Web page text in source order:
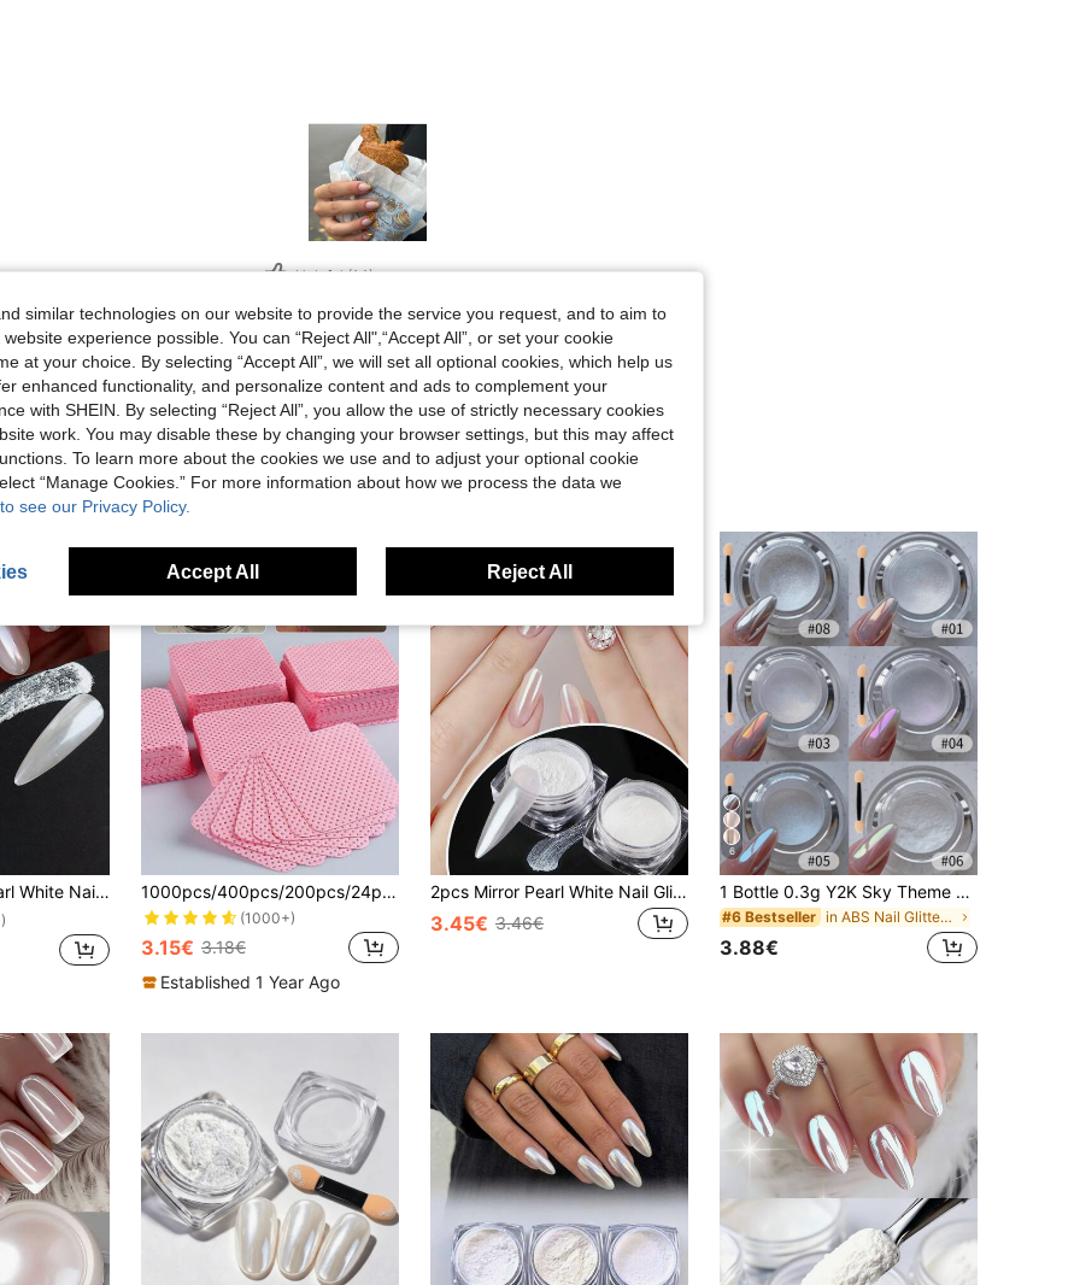
Helpful (14)
Powder Pigment DIY Nail Charms Nail Gems Nail Supplies 1000pcs/400pcs/200pcs/24pcs/12pcs Gel Nail Polish Remover Wipes, Lint-Free Nail Cleansing Pads, Makeup Tools Wholesale, Nail Supplies, Nail Art Tools, Back To School, Nail Care (Suitable For Press-On Nails), Must Have
(1000+)
3.15€ 3.18€
Established 1 Year Ago
2pcs Mirror Pearl White Nail Glitter Powder Holographic Magic Dust Friction Aurora Powder Nail Pigment Tool DIY Nail Charms Nail Gems Nail Supplies Nails
3.45€ 3.46€
6
1 Bottle 0.3g Y2K Sky Theme Moonlight Nail Powder/Glitter, Suitable For Spring/Summer Travel, DIY Home Manicure & Professional Salon Use For Women/Girls
#6 Bestseller in ABS Nail Glitter Powder
3.88€
similar technologies on our website to provide the service you request, and to aim to
experience possible. You can “Reject All",“Accept All”, or set your cookie
at your choice. By selecting “Accept All”, we will set all optional cookies, which help us
enhanced functionality, and personalize content and ads to complement your
with SHEIN. By selecting “Reject All”, you allow the use of strictly necessary cookies
work. You may disable these by changing your browser settings, but this may affect
To learn more about the cookies we use and to adjust your optional cookie
“Manage Cookies.” For more information about how we process the data we
see our Privacy Policy.
Accept All Reject All